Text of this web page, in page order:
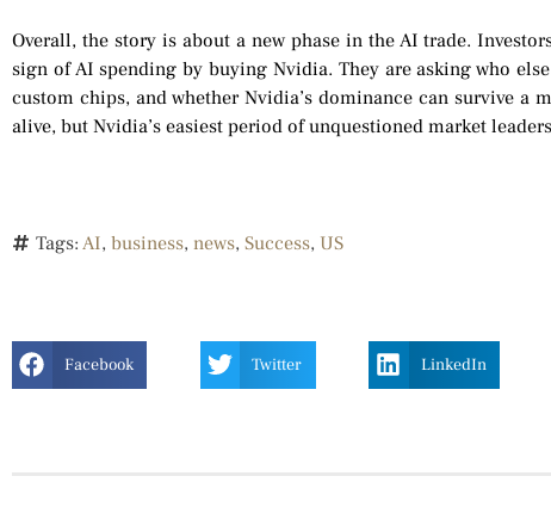
Overall, the story is about a new phase in the AI trade.
sign of AI spending by buying Nvidia. They are asking who
custom chips, and whether Nvidia’s dominance can survive a
alive, but Nvidia’s easiest period of unquestioned market
Tags: AI, business, news, Success, US
Facebook Twitter LinkedIn